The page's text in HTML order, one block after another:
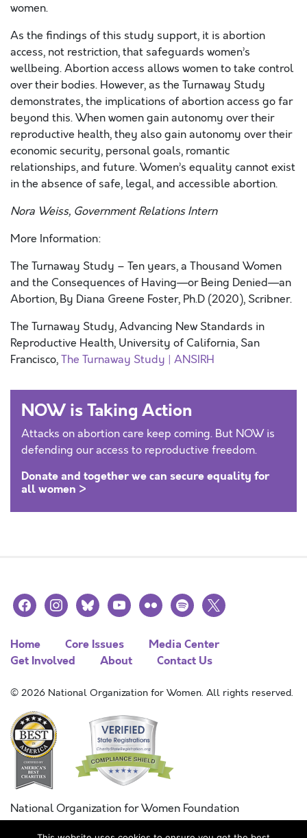
women.
As the findings of this study support, it is abortion
access, not restriction, that safeguards women’s
wellbeing. Abortion access allows women to take control
over their bodies. However, as the Turnaway Study
demonstrates, the implications of abortion access go far
beyond this. When women gain autonomy over their
reproductive health, they also gain autonomy over their
economic security, personal goals, romantic
relationships, and future. Women’s equality cannot exist
in the absence of safe, legal, and accessible abortion.
Nora Weiss, Government Relations Intern
More Information:
The Turnaway Study – Ten years, a Thousand Women
and the Consequences of Having—or Being Denied—an
Abortion, By Diana Greene Foster, Ph.D (2020), Scribner.
The Turnaway Study, Advancing New Standards in
Reproductive Health, University of California, San
Francisco,The Turnaway Study | ANSIRH
NOW is Taking Action
Attacks on abortion care keep coming. But NOW is
defending our access to reproductive freedom.
Donate and together we can secure equality for
all women >
facebookinstagramblueskyyoutubeflickr spotify
x
Home Core Issues
Media Center
Get Involved
About Contact Us
© 2026 National Organization for Women. All rights reserved.
National Organization for Women Foundation
Combined Federal Campaign